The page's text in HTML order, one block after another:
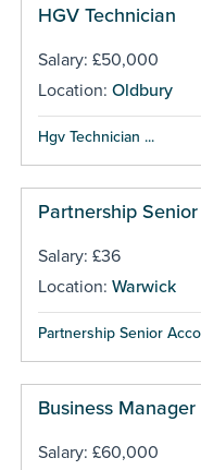
HGV Technician
Salary: £50,000
Location: Oldbury
Hgv Technician ...
Partnership
Salary: £36
Location: Warwick
Partnership Senior
Business Manager
Salary: £60,000